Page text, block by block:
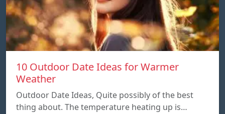
10 Outdoor Date Ideas for Warmer
Weather
Outdoor Date Ideas, Quite possibly of the best
thing about. The temperature heating up is…